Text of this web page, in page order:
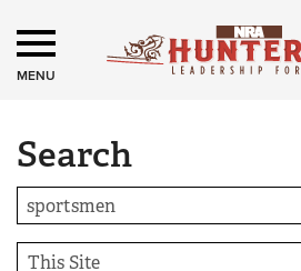
MENU
Search